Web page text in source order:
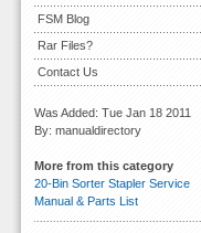
FSM Blog
Rar Files?
Contact Us
Was Added: Tue Jan 18 2011
By: manualdirectory
More from this category
20-Bin Sorter Stapler Service
Manual & Parts List